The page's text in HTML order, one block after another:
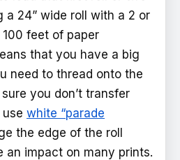
a 24” wide roll with a 2 or
feet of paper
that you have a big
need to thread onto the
you don’t transfer
white “parade
the edge of the roll
an impact on many prints.